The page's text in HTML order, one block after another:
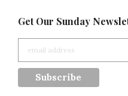
Get Our Sunday